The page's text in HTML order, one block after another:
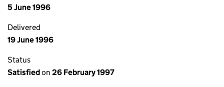
5 June 1996
Delivered
19 June 1996
Status
Satisfiedon 26 February 1997